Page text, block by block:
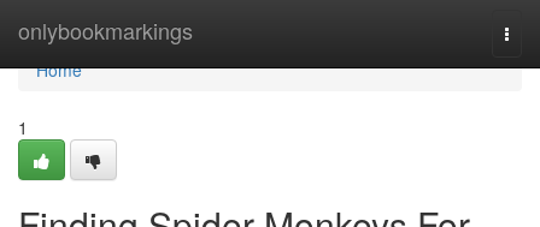
onlybookmarkings
Home
Home
1